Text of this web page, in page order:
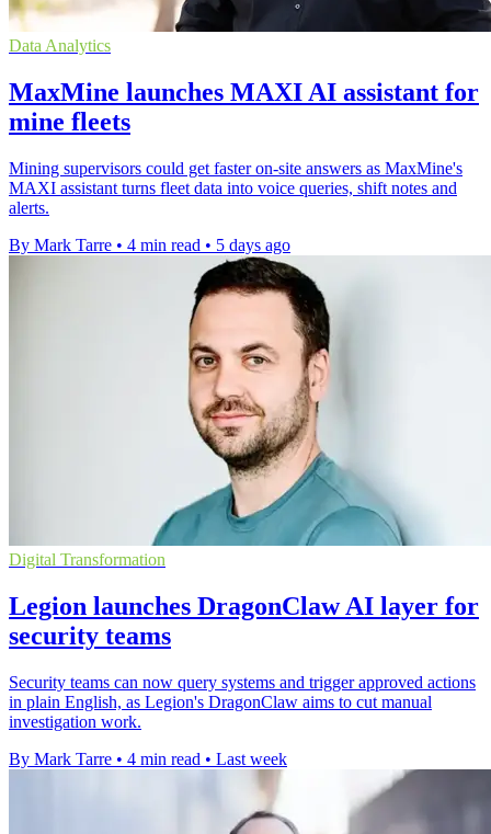
Data Analytics
MaxMine launches MAXI AI assistant for
mine fleets
Mining supervisors could get faster on-site answers as MaxMine's
MAXI assistant turns fleet data into voice queries, shift notes and
alerts.
By Mark Tarre • 4 min read • 5 days ago
Digital Transformation
Legion launches DragonClaw AI layer for
security teams
Security teams can now query systems and trigger approved actions
in plain English, as Legion's DragonClaw aims to cut manual
investigation work.
By Mark Tarre • 4 min read • Last week